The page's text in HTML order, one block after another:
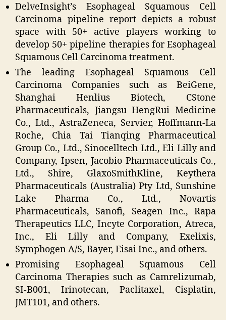
DelveInsight’s Esophageal Squamous Cell
Carcinoma pipeline report depicts a robust
space with 50+ active players working to
develop 50+ pipeline therapies for Esophageal
Squamous Cell Carcinoma treatment.
The leading Esophageal Squamous Cell
Carcinoma Companies such as BeiGene,
Shanghai Henlius Biotech, CStone
Pharmaceuticals, Jiangsu HengRui Medicine
Co., Ltd., AstraZeneca, Servier, Hoffmann-La
Roche, Chia Tai Tianqing Pharmaceutical
Group Co., Ltd., Sinocelltech Ltd., Eli Lilly and
Company, Ipsen, Jacobio Pharmaceuticals Co.,
Ltd., Shire, GlaxoSmithKline, Keythera
Pharmaceuticals (Australia) Pty Ltd, Sunshine
Lake Pharma Co., Ltd., Novartis
Pharmaceuticals, Sanofi, Seagen Inc., Rapa
Therapeutics LLC, Incyte Corporation, Atreca,
Inc., Eli Lilly and Company, Exelixis,
Symphogen A/S, Bayer, Eisai Inc., and others.
Promising Esophageal Squamous Cell
Carcinoma Therapies such as Camrelizumab,
SI-B001, Irinotecan, Paclitaxel, Cisplatin,
JMT101, and others.